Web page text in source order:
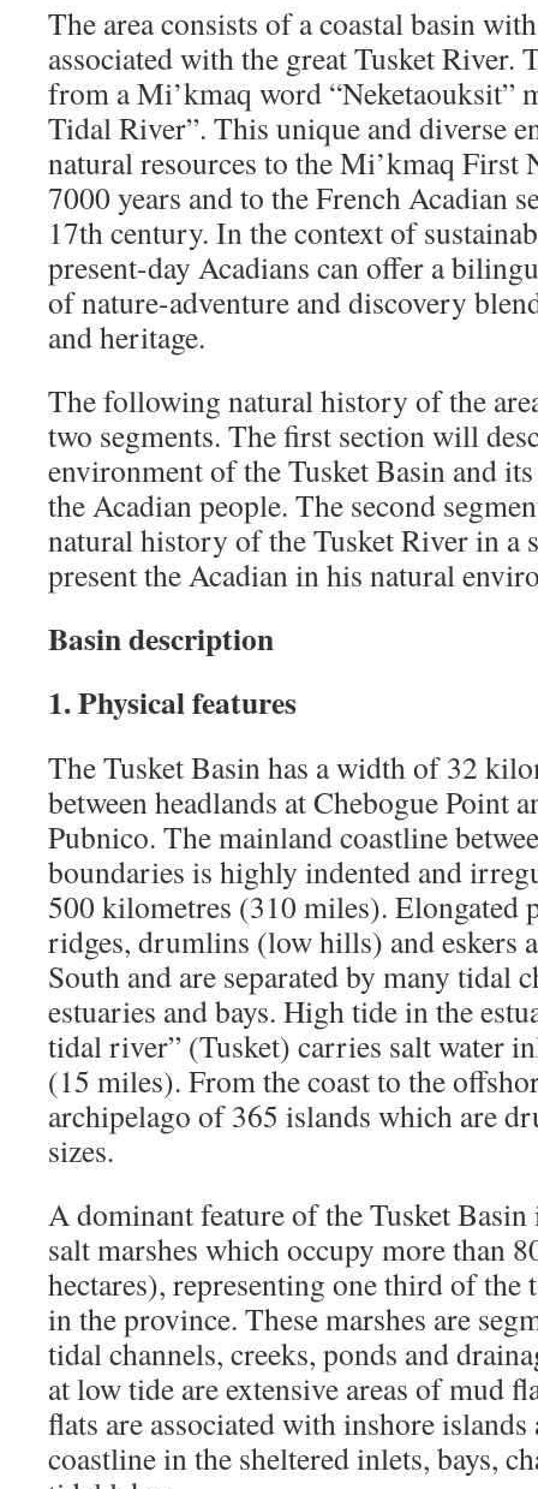
The area consists of a coastal basin
associated with the great Tusket River.
from a Mi’kmaq word “Neketaouksit”
Tidal River”. This unique and diverse
natural resources to the Mi’kmaq First
7000 years and to the French Acadian
17th century. In the context of
present-day Acadians can offer a
of nature-adventure and discovery
and heritage.
The following natural history of the
two segments. The first section will
environment of the Tusket Basin and
the Acadian people. The second
natural history of the Tusket River in a
present the Acadian in his natural
Basin description
1. Physical features
The Tusket Basin has a width of 32
between headlands at Chebogue Point
Pubnico. The mainland coastline
boundaries is highly indented and
500 kilometres (310 miles). Elongated
ridges, drumlins (low hills) and eskers
South and are separated by many tidal
estuaries and bays. High tide in the
tidal river” (Tusket) carries salt water
(15 miles). From the coast to the
archipelago of 365 islands which are
sizes.
A dominant feature of the Tusket Basin
salt marshes which occupy more than
hectares), representing one third of the
in the province. These marshes are
tidal channels, creeks, ponds and
at low tide are extensive areas of mud
flats are associated with inshore
coastline in the sheltered inlets, bays,